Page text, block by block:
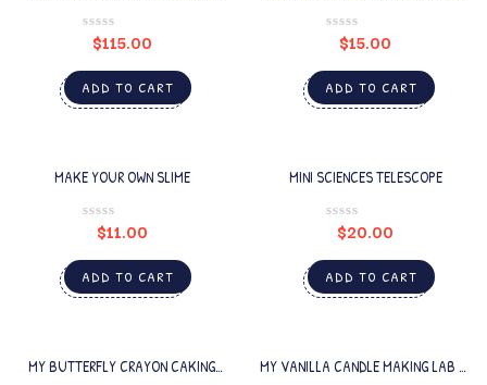
$115.00
ADD TO CART
$15.00
ADD TO CART
MAKE YOUR OWN SLIME
$11.00
ADD TO CART
MINI SCIENCES TELESCOPE
$20.00
ADD TO CART
MY BUTTERFLY CRAYON CAKING
MY VANILLA CANDLE MAKING LAB 16